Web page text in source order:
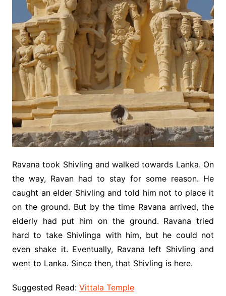
Ravana took Shivling and walked towards Lanka. On
the way, Ravan had to stay for some reason. He
caught an elder Shivling and told him not to place it
on the ground. But by the time Ravana arrived, the
elderly had put him on the ground. Ravana tried
hard to take Shivlinga with him, but he could not
even shake it. Eventually, Ravana left Shivling and
went to Lanka. Since then, that Shivling is here.
Suggested Read: Vittala Temple